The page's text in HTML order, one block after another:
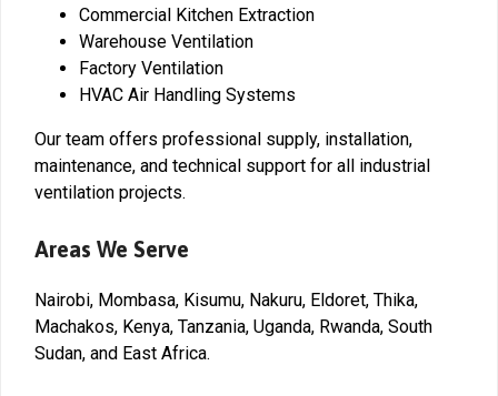
Commercial Kitchen Extraction
Warehouse Ventilation
Factory Ventilation
HVAC Air Handling Systems
Our team offers professional supply, installation,
maintenance, and technical support for all industrial
ventilation projects.
Areas We Serve
Nairobi, Mombasa, Kisumu, Nakuru, Eldoret, Thika,
Machakos, Kenya, Tanzania, Uganda, Rwanda, South
Sudan, and East Africa.